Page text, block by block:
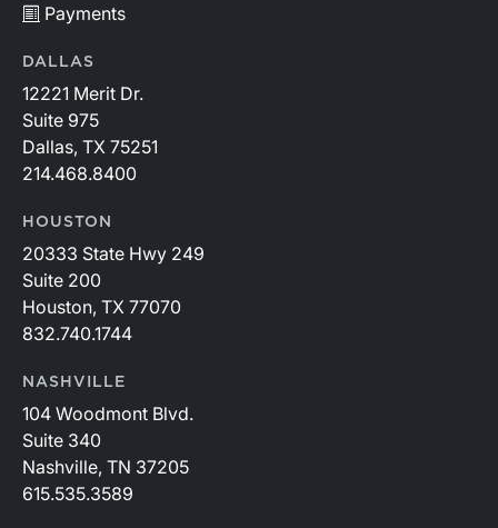
Payments
DALLAS
12221 Merit Dr.
Suite 975
Dallas, TX 75251
214.468.8400
HOUSTON
20333 State Hwy 249
Suite 200
Houston, TX 77070
832.740.1744
NASHVILLE
104 Woodmont Blvd.
Suite 340
Nashville, TN 37205
615.535.3589